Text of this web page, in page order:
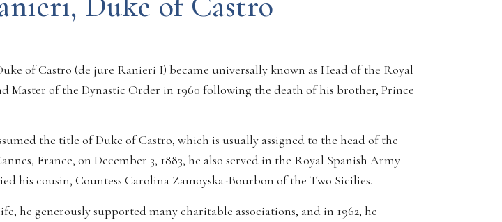
of Castro (de jure Ranieri I) became universally known as Head of the Royal
Master of the Dynastic Order in 1960 following the death of his brother, Prince
the title of Duke of Castro, which is usually assigned to the head of the
France, on December 3, 1883, he also served in the Royal Spanish Army
his cousin, Countess Carolina Zamoyska-Bourbon of the Two Sicilies.
he generously supported many charitable associations, and in 1962, he